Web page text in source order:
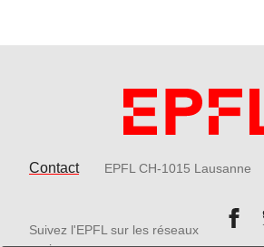
Contact EPFL CH-1015 Lausanne
Suivez l'EPFL sur les réseaux